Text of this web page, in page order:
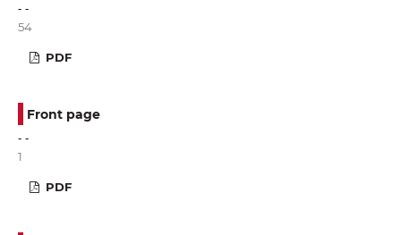
- -
54
PDF
Front page
- -
1
PDF